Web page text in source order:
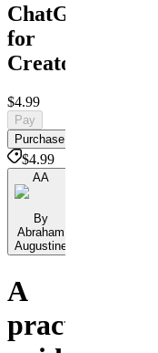
ChatGPT
for
Creators
$4.99
Pay
Purchase
$4.99
AA
By
Abraham
Augustine
A
practical